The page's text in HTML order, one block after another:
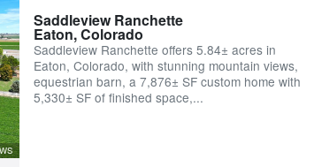
Saddleview Ranchette
Eaton, Colorado
Saddleview Ranchette offers 5.84± acres in
Eaton, Colorado, with stunning mountain views,
equestrian barn, a 7,876± SF custom home with
5,330± SF of finished space,...